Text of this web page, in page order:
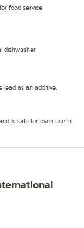
food service
dishwasher.
lead as an additive.
is safe for oven use in